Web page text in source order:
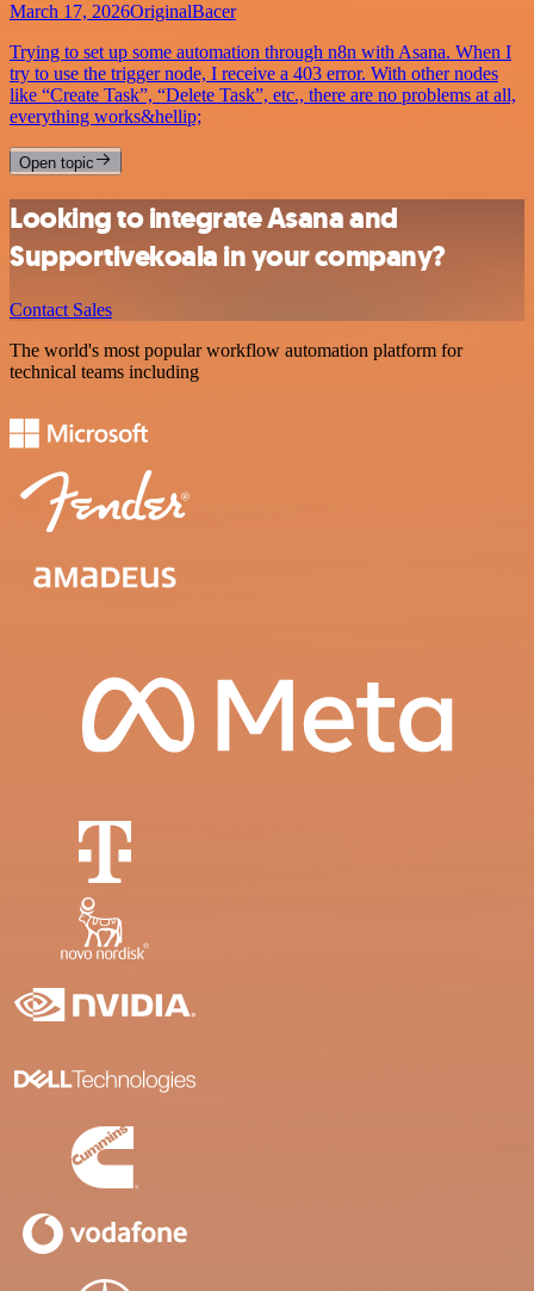
March 17, 2026OriginalBacer
Trying to set up some automation through n8n with Asana. When I
try to use the trigger node, I receive a 403 error. With other nodes
like “Create Task”, “Delete Task”, etc., there are no problems at all,
everything works&hellip;
Open topic
Looking to integrate Asana and
Supportivekoala in your company?
Contact Sales
The world's most popular workflow automation platform for
technical teams including